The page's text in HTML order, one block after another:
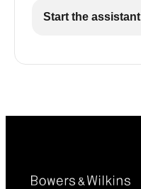
Start the assistant